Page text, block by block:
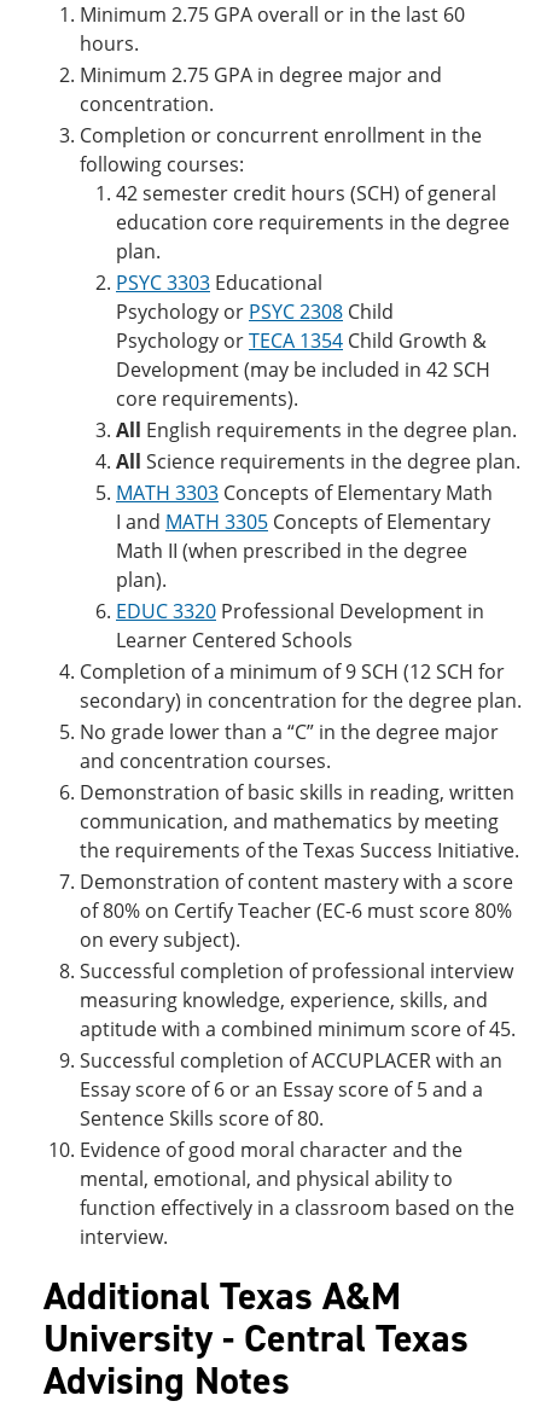
Minimum 2.75 GPA overall or in the last 60
hours.
Minimum 2.75 GPA in degree major and
concentration.
Completion or concurrent enrollment in the
following courses:
42 semester credit hours (SCH) of general
education core requirements in the degree
plan.
PSYC 3303 Educational
Psychology or PSYC 2308 Child
Psychology orTECA 1354 Child Growth &
Development(may be included in 42 SCH
core requirements).
All English requirements in the degree plan.
All Science requirements in the degree plan.
MATH 3303 Concepts of Elementary Math
I and MATH 3305 Concepts of Elementary
Math II (when prescribed in the degree
plan).
EDUC 3320 Professional Development in
Learner Centered Schools
Completion of a minimum of 9 SCH (12 SCH for
secondary) in concentration for the degree plan.
No grade lower than a “C” in the degree major
and concentration courses.
Demonstration of basic skills in reading, written
communication, and mathematics by meeting
the requirements of the Texas Success Initiative.
Demonstration of content mastery with a score
of 80% on Certify Teacher (EC-6 must score 80%
on every subject).
Successful completion of professional interview
measuring knowledge, experience, skills, and
aptitude with a combined minimum score of 45.
Successful completion of ACCUPLACER with an
Essay score of 6 or an Essay score of 5 and a
Sentence Skills score of 80.
Evidence of good moral character and the
mental, emotional, and physical ability to
function effectively in a classroom based on the
interview.
Additional Texas A&M
University - Central Texas
Advising Notes